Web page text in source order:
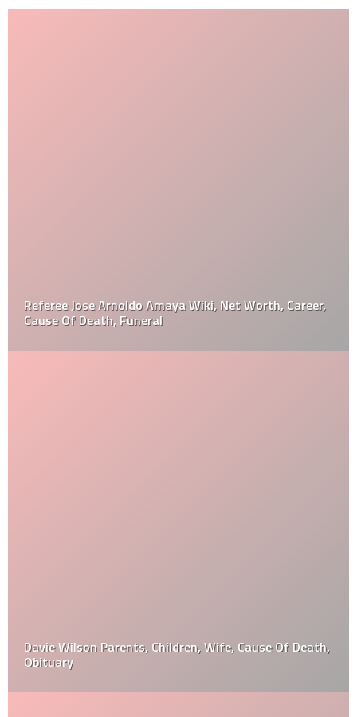
Referee Jose Arnoldo Amaya Wiki, Net Worth, Career,
Cause Of Death, Funeral
Davie Wilson Parents, Children, Wife, Cause Of Death,
Obituary